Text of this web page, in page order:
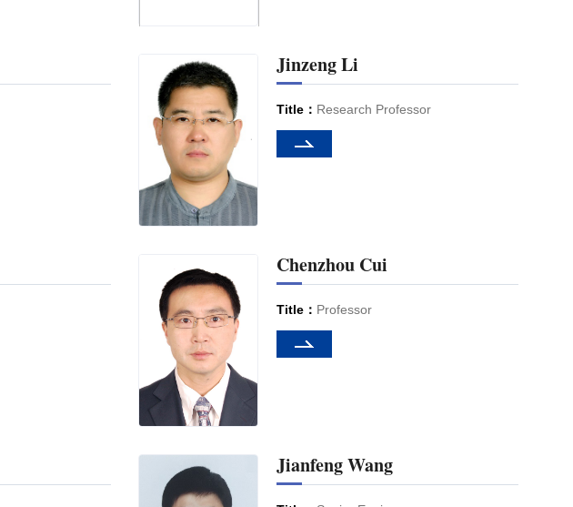
Jinzeng Li
Title： Research Professor
Chenzhou Cui
Title： Professor
Jianfeng Wang